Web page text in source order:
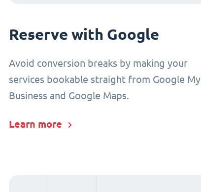
Reserve with Google
Avoid conversion breaks by making your
services bookable straight from Google My
Business and Google Maps.
Learn more